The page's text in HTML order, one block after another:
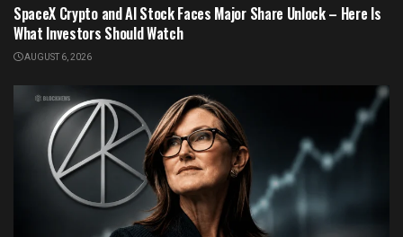
SpaceX Crypto and AI Stock Faces Major Share Unlock – Here Is
What Investors Should Watch
AUGUST 6, 2026